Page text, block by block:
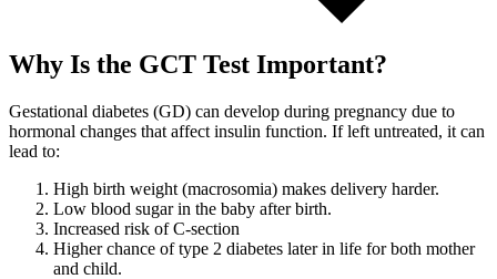
Why Is the GCT Test Important?
Gestational diabetes (GD) can develop during pregnancy due to
hormonal changes that affect insulin function. If left untreated, it can
lead to:
High birth weight (macrosomia) makes delivery harder.
Low blood sugar in the baby after birth.
Increased risk of C-section
Higher chance of type 2 diabetes later in life for both mother
and child.